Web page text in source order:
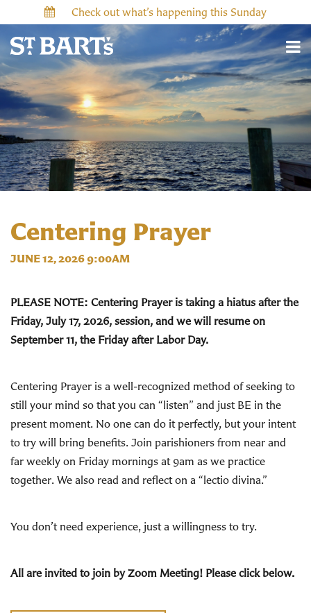
Check out what’s happening this Sunday
Centering Prayer
JUNE 12, 2026 9:00AM
PLEASE NOTE: Centering Prayer is taking a hiatus after the
Friday, July 17, 2026, session, and we will resume on
September 11, the Friday after Labor Day.
Centering Prayer is a well-recognized method of seeking to
still your mind so that you can “listen” and just BE in the
present moment. No one can do it perfectly, but your intent
to try will bring benefits. Join parishioners from near and
far weekly on Friday mornings at 9am as we practice
together. We also read and reflect on a “lectio divina.”
You don’t need experience, just a willingness to try.
All are invited to join by Zoom Meeting! Please click below.